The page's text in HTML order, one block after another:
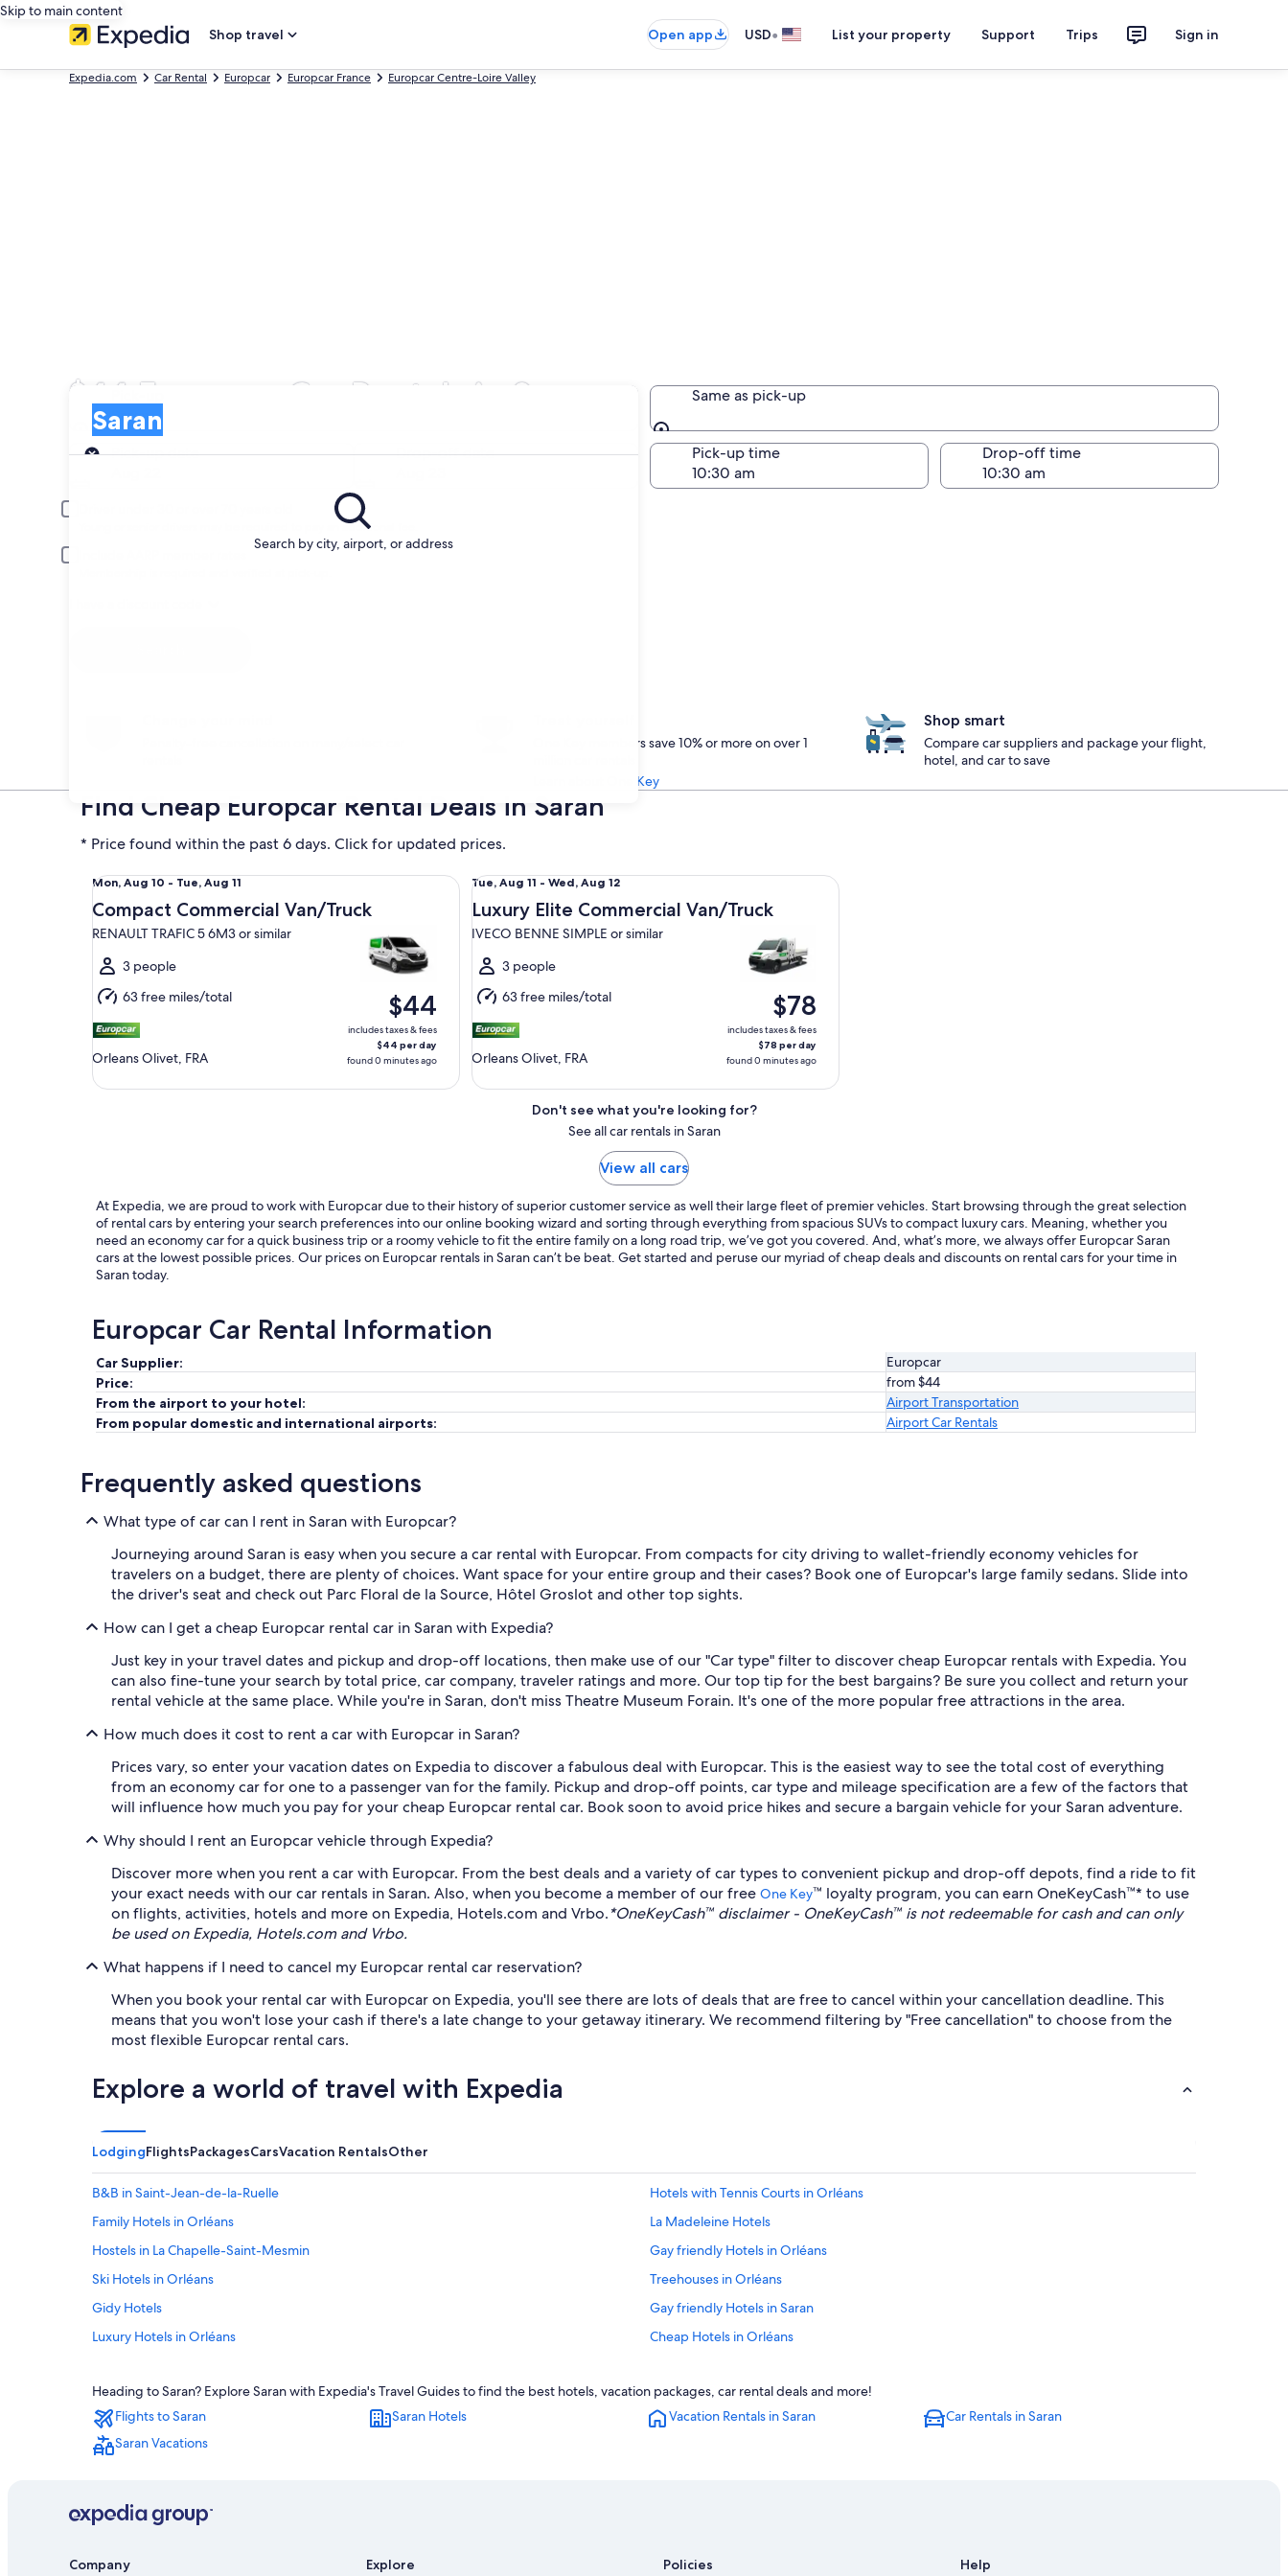
Skip to main content
Shop travel
Open app USD• List your property Support Trips Sign in
Expedia.com Car Rental Europcar Europcar France Europcar Centre-Loire Valley
$44 Europcar Car Rentals in Saran
Pick-up
Search by city, airport, or address
Saran
Pick-up
Same as pick-up
Same as pick-up
Pick-up date
Drop-off date
Pick-up time Drop-off time
Young or senior drivers may be required to pay an additional fee.
One Key members save 10% or more on over 1
Learn about One Key
Shop smart
Compare car suppliers and package your flight,
hotel, and car to save
Find Cheap Europcar Rental Deals in Saran
* Price found within the past 6 days. Click for updated prices.
Mon,
Aug
10
to
Tue,
Aug
11
Mon, Aug 10 - Tue, Aug 11
Compact Commercial Van/Truck
RENAULT TRAFIC 5 6M3 or similar
3 people
63 free miles/total
Orleans Olivet, FRA
$44
includes taxes & fees
$44 per day
found 0 minutes ago
Compact Commercial Van/Truck RENAULT TRAFIC 5 6M3 or similar
Tue,
Aug
11
to
Wed,
Aug
12
Tue, Aug 11 - Wed, Aug 12
Luxury Elite Commercial Van/Truck
IVECO BENNE SIMPLE or similar
3 people
63 free miles/total
Orleans Olivet, FRA
$78
includes taxes & fees
$78 per day
found 0 minutes ago
Luxury Elite Commercial Van/Truck IVECO BENNE SIMPLE or similar
Don't see what you're looking for?
See all car rentals in Saran
View all cars
At Expedia, we are proud to work with Europcar due to their history of superior customer service as well their large fleet of premier vehicles. Start browsing through the great selection
of rental cars by entering your search preferences into our online booking wizard and sorting through everything from spacious SUVs to compact luxury cars. Meaning, whether you
need an economy car for a quick business trip or a roomy vehicle to fit the entire family on a long road trip, we’ve got you covered. And, what’s more, we always offer Europcar Saran
cars at the lowest possible prices. Our prices on Europcar rentals in Saran can’t be beat. Get started and peruse our myriad of cheap deals and discounts on rental cars for your time in
Saran today.
Europcar Car Rental Information
Car Supplier:
Europcar
Price:
from $44
From the airport to your hotel:
Airport Transportation
From popular domestic and international airports:
Airport Car Rentals
Frequently asked questions
What type of car can I rent in Saran with Europcar?
Journeying around Saran is easy when you secure a car rental with Europcar. From compacts for city driving to wallet-friendly economy vehicles for
travelers on a budget, there are plenty of choices. Want space for your entire group and their cases? Book one of Europcar's large family sedans. Slide into
the driver's seat and check out Parc Floral de la Source, Hôtel Groslot and other top sights.
How can I get a cheap Europcar rental car in Saran with Expedia?
Just key in your travel dates and pickup and drop-off locations, then make use of our "Car type" filter to discover cheap Europcar rentals with Expedia. You
can also fine-tune your search by total price, car company, traveler ratings and more. Our top tip for the best bargains? Be sure you collect and return your
rental vehicle at the same place. While you're in Saran, don't miss Theatre Museum Forain. It's one of the more popular free attractions in the area.
How much does it cost to rent a car with Europcar in Saran?
Prices vary, so enter your vacation dates on Expedia to discover a fabulous deal with Europcar. This is the easiest way to see the total cost of everything
from an economy car for one to a passenger van for the family. Pickup and drop-off points, car type and mileage specification are a few of the factors that
will influence how much you pay for your cheap Europcar rental car. Book soon to avoid price hikes and secure a bargain vehicle for your Saran adventure.
Why should I rent an Europcar vehicle through Expedia?
Discover more when you rent a car with Europcar. From the best deals and a variety of car types to convenient pickup and drop-off depots, find a ride to fit
your exact needs with our car rentals in Saran. Also, when you become a member of our free One Key™ loyalty program, you can earn OneKeyCash™* to use
on flights, activities, hotels and more on Expedia, Hotels.com and Vrbo.*OneKeyCash™ disclaimer - OneKeyCash™ is not redeemable for cash and can only
be used on Expedia, Hotels.com and Vrbo.
What happens if I need to cancel my Europcar rental car reservation?
When you book your rental car with Europcar on Expedia, you'll see there are lots of deals that are free to cancel within your cancellation deadline. This
means that you won't lose your cash if there's a late change to your getaway itinerary. We recommend filtering by "Free cancellation" to choose from the
most flexible Europcar rental cars.
Explore a world of travel with Expedia
LodgingFlightsPackagesCarsVacation RentalsOther
B&B in Saint-Jean-de-la-Ruelle
Hotels with Tennis Courts in Orléans
Family Hotels in Orléans
La Madeleine Hotels
Hostels in La Chapelle-Saint-Mesmin
Gay friendly Hotels in Orléans
Ski Hotels in Orléans
Treehouses in Orléans
Gidy Hotels
Gay friendly Hotels in Saran
Luxury Hotels in Orléans
Cheap Hotels in Orléans
Sandillon Hotels
Checy Hotels
Historic Hotels in Orléans
Neuville-Aux-Bois Hotels
4 Star Hotels in Orléans
Resorts & Hotels with Spas in Orléans
Castles in Orléans
La Source Hotels
Heading to Saran? Explore Saran with Expedia's Travel Guides to find the best hotels, vacation packages, car rental deals and more!
Flights to Saran
Saran Hotels Vacation Rentals in Saran
Car Rentals in Saran
Saran Vacations
Company Explore Policies Help